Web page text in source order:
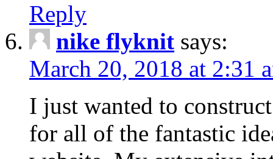
Reply
nike flyknit says:
March 20, 2018 at 2:31
I just wanted to
for all of the fantastic